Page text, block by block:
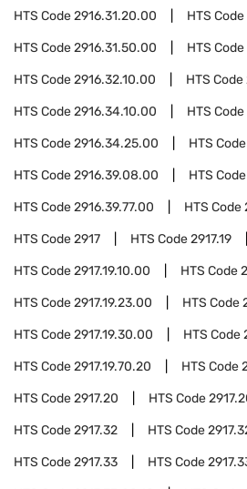
HTS Code2916.31.20.00 HTS Code
HTS Code2916.31.50.00 HTS Code
HTS Code2916.32.10.00 HTS Code
HTS Code2916.34.10.00 HTS Code
HTS Code2916.34.25.00 HTS Code
HTS Code2916.39.08.00 HTS Code
HTS Code2916.39.77.00 HTS Code
HTS Code2917 HTS Code2917.19
HTS Code2917.19.10.00 HTS Code
HTS Code2917.19.23.00 HTS Code
HTS Code2917.19.30.00 HTS Code
HTS Code2917.19.70.20 HTS Code
HTS Code2917.20 HTS Code
HTS Code2917.32 HTS Code
HTS Code2917.33 HTS Code